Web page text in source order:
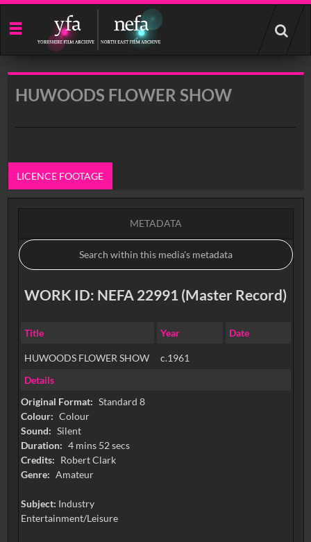
Start
your
search
HUWOODS FLOWER SHOW
LICENCE FOOTAGE
METADATA
WORK ID: NEFA 22991 (Master Record)
Title Year Date
HUWOODS FLOWER SHOW
c.1961
Details
Original Format: Standard 8
Colour: Colour
Sound: Silent
Duration: 4 mins 52 secs
Credits: Robert Clark
Genre: Amateur
Subject: Industry
Entertainment/Leisure